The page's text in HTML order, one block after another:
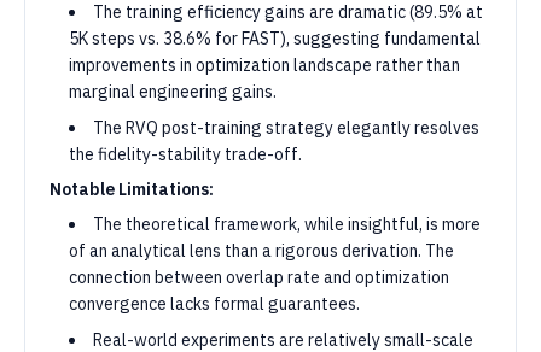
The training efficiency gains are dramatic (89.5% at
5K steps vs. 38.6% for FAST), suggesting fundamental
improvements in optimization landscape rather than
marginal engineering gains.
The RVQ post-training strategy elegantly resolves
the fidelity-stability trade-off.
Notable Limitations:
The theoretical framework, while insightful, is more
of an analytical lens than a rigorous derivation. The
connection between overlap rate and optimization
convergence lacks formal guarantees.
Real-world experiments are relatively small-scale